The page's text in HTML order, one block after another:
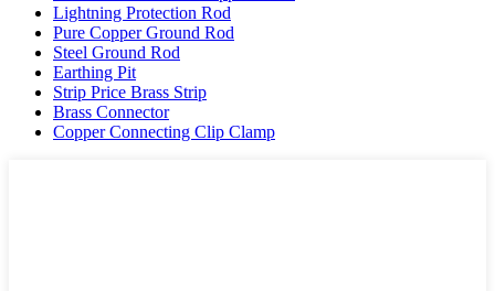
Lightning Protection Rod
Pure Copper Ground Rod
Steel Ground Rod
Earthing Pit
Strip Price Brass Strip
Brass Connector
Copper Connecting Clip Clamp